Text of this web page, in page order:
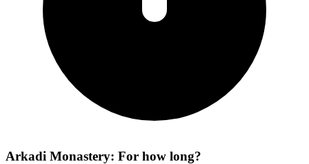
Arkadi Monastery: For how long?